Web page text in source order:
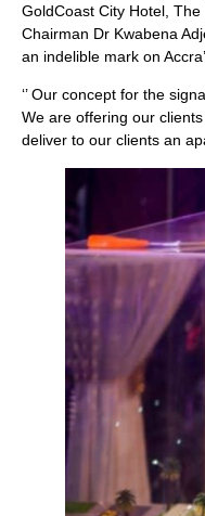
GoldCoast City Hotel,
Chairman Dr Kwabena
an indelible mark on
‘’ Our concept for the
We are offering our
deliver to our clients an